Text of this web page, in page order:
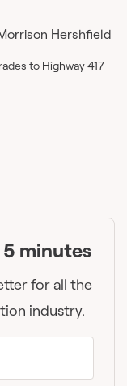
to Highway 417
minutes
for all the
industry.